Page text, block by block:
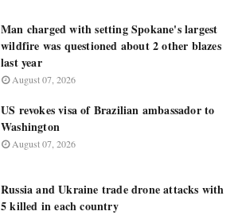
Man charged with setting Spokane's largest
wildfire was questioned about 2 other blazes
last year
August 07, 2026
US revokes visa of Brazilian ambassador to
Washington
August 07, 2026
Russia and Ukraine trade drone attacks with
5 killed in each country